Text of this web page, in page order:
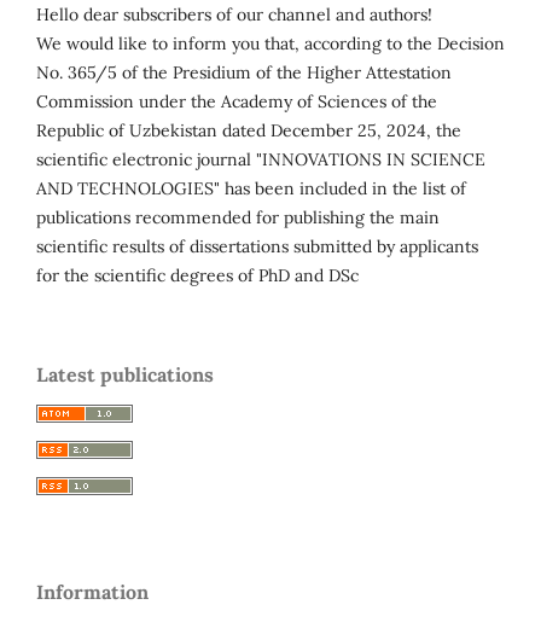
Hello dear subscribers of our channel and authors!
We would like to inform you that, according to the Decision
No. 365/5 of the Presidium of the Higher Attestation
Commission under the Academy of Sciences of the
Republic of Uzbekistan dated December 25, 2024, the
scientific electronic journal "INNOVATIONS IN SCIENCE
AND TECHNOLOGIES" has been included in the list of
publications recommended for publishing the main
scientific results of dissertations submitted by applicants
for the scientific degrees of PhD and DSc
Latest publications
Information